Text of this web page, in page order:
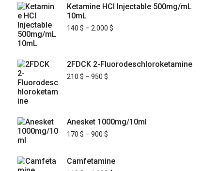
Ketamine HCl Injectable 500mg/mL
10mL
140 $ – 2.000 $
2FDCK 2-Fluorodeschloroketamine
210 $ – 950 $
Anesket 1000mg/10ml
170 $ – 900 $
Camfetamine